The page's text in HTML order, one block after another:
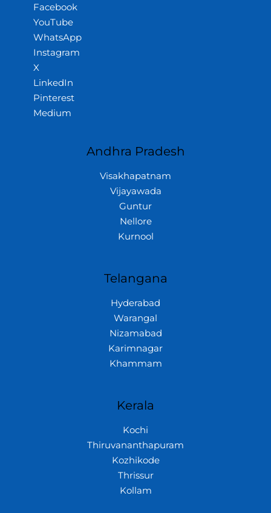
Facebook
YouTube
WhatsApp
Instagram
X
LinkedIn
Pinterest
Medium
Andhra Pradesh
Visakhapatnam
Vijayawada
Guntur
Nellore
Kurnool
Telangana
Hyderabad
Warangal
Nizamabad
Karimnagar
Khammam
Kerala
Kochi
Thiruvananthapuram
Kozhikode
Thrissur
Kollam